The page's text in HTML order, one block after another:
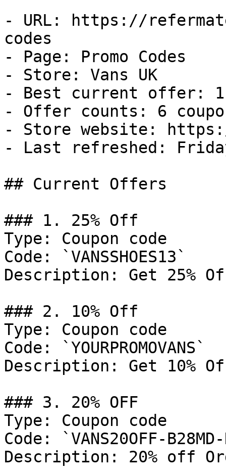
- URL: https://
codes
- Page: Promo Codes
- Store: Vans UK
- Best current offer:
- Offer counts: 6
- Store website:
- Last refreshed:
## Current Offers
### 1. 25% Off
Type: Coupon code
Code: `VANSSHOES13`
Description: Get 25%
### 2. 10% Off
Type: Coupon code
Code: `YOURPROMOVANS`
Description: Get 10%
### 3. 20% OFF
Type: Coupon code
Code: `VANS20OFF-
Description: 20% off